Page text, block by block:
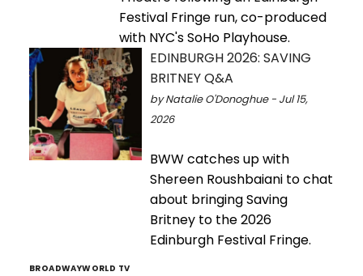
Festival Fringe run, co-produced
with NYC's SoHo Playhouse.
EDINBURGH 2026: SAVING
BRITNEY Q&A
by Natalie O'Donoghue - Jul 15,
2026
BWW catches up with
Shereen Roushbaiani to chat
about bringing Saving
Britney to the 2026
Edinburgh Festival Fringe.
BROADWAYWORLD TV